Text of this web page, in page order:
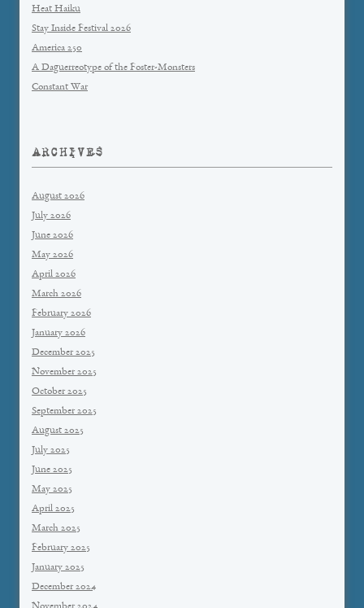
Heat Haiku
Stay Inside Festival 2026
America 250
A Daguerreotype of the Foster-Monsters
Constant War
ARCHIVES
August 2026
July 2026
June 2026
May 2026
April 2026
March 2026
February 2026
January 2026
December 2025
November 2025
October 2025
September 2025
August 2025
July 2025
June 2025
May 2025
April 2025
March 2025
February 2025
January 2025
December 2024